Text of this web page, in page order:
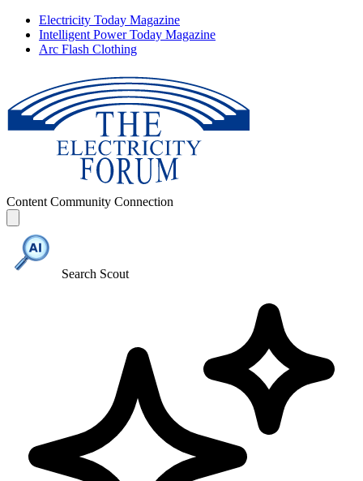
Electricity Today Magazine
Intelligent Power Today Magazine
Arc Flash Clothing
Content Community Connection
Search Scout